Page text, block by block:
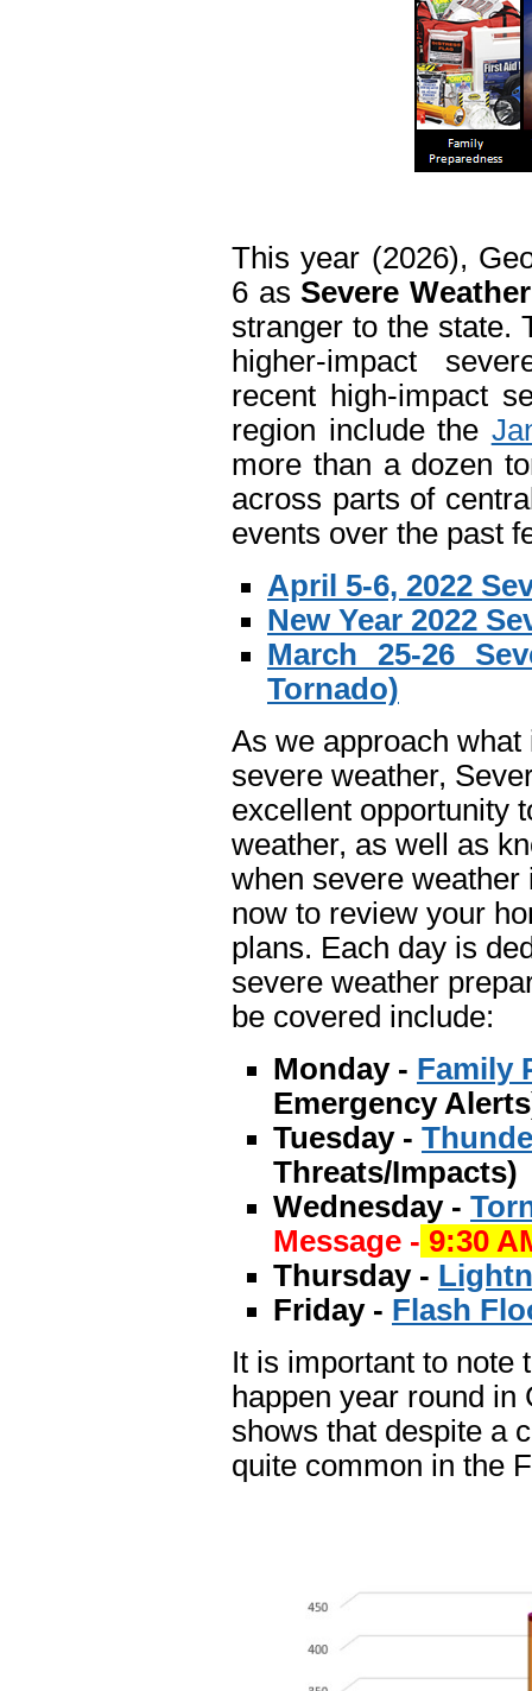
This year (2026),
6 as Severe
stranger to the state.
higher-impact
recent high-impact
region include the
more than a dozen
across parts of
events over the past
April 5-6, 2022
New Year 2022
March 25-26
Tornado)
As we approach
severe weather,
excellent opportunity
weather, as well as
when severe
now to review your
plans. Each day is
severe weather
be covered include:
Monday - Family
Emergency
Tuesday -
Threats/Impacts)
Wednesday -
Message - 9:30
Thursday -
Friday - Flash
It is important to note
happen year round
shows that despite a
quite common in the